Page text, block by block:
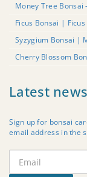
Money Tree Bonsai
Ficus Bonsai |
Syzygium Bonsai |
Cherry Blossom
Latest
Sign up for bonsai
email address in the